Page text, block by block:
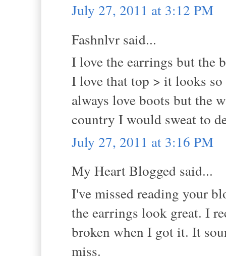
July 27, 2011 at 3:12 PM
Fashnlvr said...
I love the earrings but the
I love that top > it looks
always love boots but the
country I would sweat to
July 27, 2011 at 3:16 PM
My Heart Blogged said...
I've missed reading your
the earrings look great. I
broken when I got it. It
miss.